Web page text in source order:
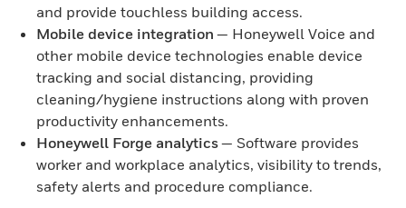
and provide touchless building access.
Mobile device integration — Honeywell Voice and
other mobile device technologies enable device
tracking and social distancing, providing
cleaning/hygiene instructions along with proven
productivity enhancements.
Honeywell Forge analytics— Software provides
worker and workplace analytics, visibility to trends,
safety alerts and procedure compliance.